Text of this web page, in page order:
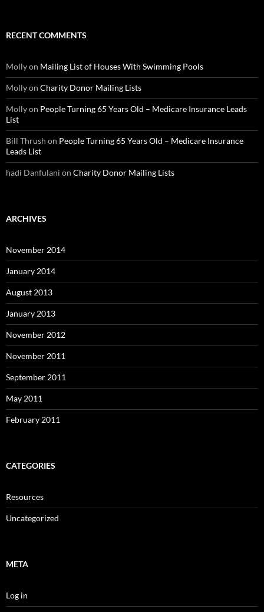
RECENT COMMENTS
Mollyon Mailing List of Houses With Swimming Pools
Mollyon Charity Donor Mailing Lists
Mollyon People Turning 65 Years Old – Medicare Insurance Leads
List
Bill Thrush on People Turning 65 Years Old – Medicare Insurance
Leads List
hadi Danfulani on Charity Donor Mailing Lists
ARCHIVES
November 2014
January 2014
August 2013
January 2013
November 2012
November 2011
September 2011
May 2011
February 2011
CATEGORIES
Resources
Uncategorized
META
Log in